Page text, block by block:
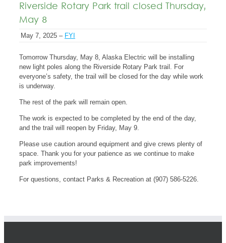
Riverside Rotary Park trail closed Thursday,
May 8
May 7, 2025 – FYI
Tomorrow Thursday, May 8, Alaska Electric will be installing
new light poles along the Riverside Rotary Park trail. For
everyone’s safety, the trail will be closed for the day while work
is underway.
The rest of the park will remain open.
The work is expected to be completed by the end of the day,
and the trail will reopen by Friday, May 9.
Please use caution around equipment and give crews plenty of
space. Thank you for your patience as we continue to make
park improvements!
For questions, contact Parks & Recreation at (907) 586-5226.